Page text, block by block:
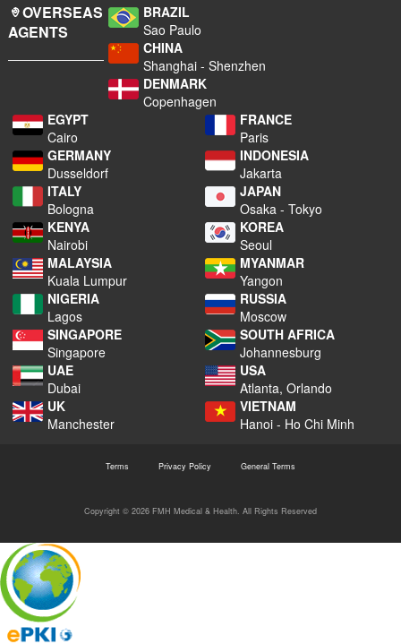
OVERSEAS
AGENTS
BRAZIL
Sao Paulo
CHINA
Shanghai - Shenzhen
DENMARK
Copenhagen
EGYPT
Cairo
FRANCE
Paris
GERMANY
Dusseldorf
INDONESIA
Jakarta
ITALY
Bologna
JAPAN
Osaka - Tokyo
KENYA
Nairobi
KOREA
Seoul
MALAYSIA
Kuala Lumpur
MYANMAR
Yangon
NIGERIA
Lagos
RUSSIA
Moscow
SINGAPORE
Singapore
SOUTH AFRICA
Johannesburg
UAE
Dubai
USA
Atlanta, Orlando
UK
Manchester
VIETNAM
Hanoi - Ho Chi Minh
Terms Privacy Policy General Terms
Copyright © 2026 FMH Medical & Health. All Rights Reserved